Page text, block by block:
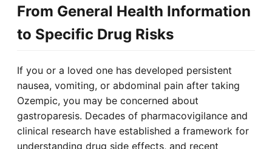
From General Health Information
to Specific Drug Risks
If you or a loved one has developed persistent
nausea, vomiting, or abdominal pain after taking
Ozempic, you may be concerned about
gastroparesis. Decades of pharmacovigilance and
clinical research have established a framework for
understanding drug side effects, and recent